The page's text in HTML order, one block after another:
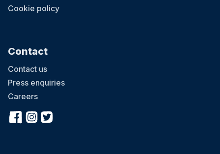
Cookie policy
Contact
Contact us
Press enquiries
Careers